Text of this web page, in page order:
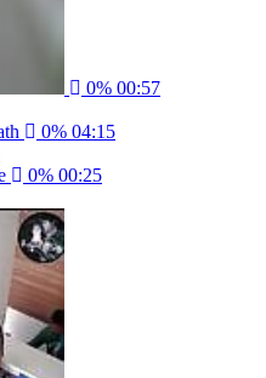
0% 00:57
0% 04:15
0% 00:25